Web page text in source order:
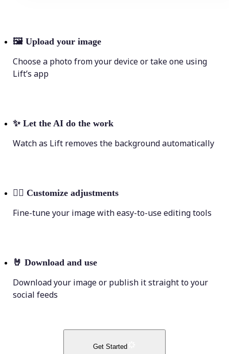
🖼 Upload your image
Choose a photo from your device or take one using
Lift’s app
✨ Let the AI do the work
Watch as Lift removes the background automatically
💁‍♀️ Customize adjustments
Fine-tune your image with easy-to-use editing tools
🤘 Download and use
Download your image or publish it straight to your
social feeds
Get Started